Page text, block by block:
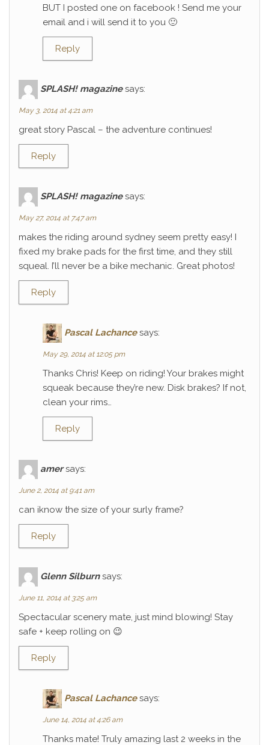
BUT I posted one on facebook ! Send me your
email and i will send it to you 🙂
Reply
SPLASH! magazine says:
May 3, 2014 at 4:21 am
great story Pascal – the adventure continues!
Reply
SPLASH! magazine says:
May 27, 2014 at 7:47 am
makes the riding around sydney seem pretty easy! I
fixed my brake pads for the first time, and they still
squeal. I’ll never be a bike mechanic. Great photos!
Reply
Pascal Lachance says:
May 29, 2014 at 12:05 pm
Thanks Chris! Keep on riding! Your brakes might
squeak because they’re new. Disk brakes? If not,
clean your rims…
Reply
amer says:
June 2, 2014 at 9:41 am
can iknow the size of your surly frame?
Reply
Glenn Silburn says:
June 11, 2014 at 3:25 am
Spectacular scenery mate, just mind blowing! Stay
safe + keep rolling on 😉
Reply
Pascal Lachance says:
June 14, 2014 at 4:26 am
Thanks mate! Truly amazing last 2 weeks in the